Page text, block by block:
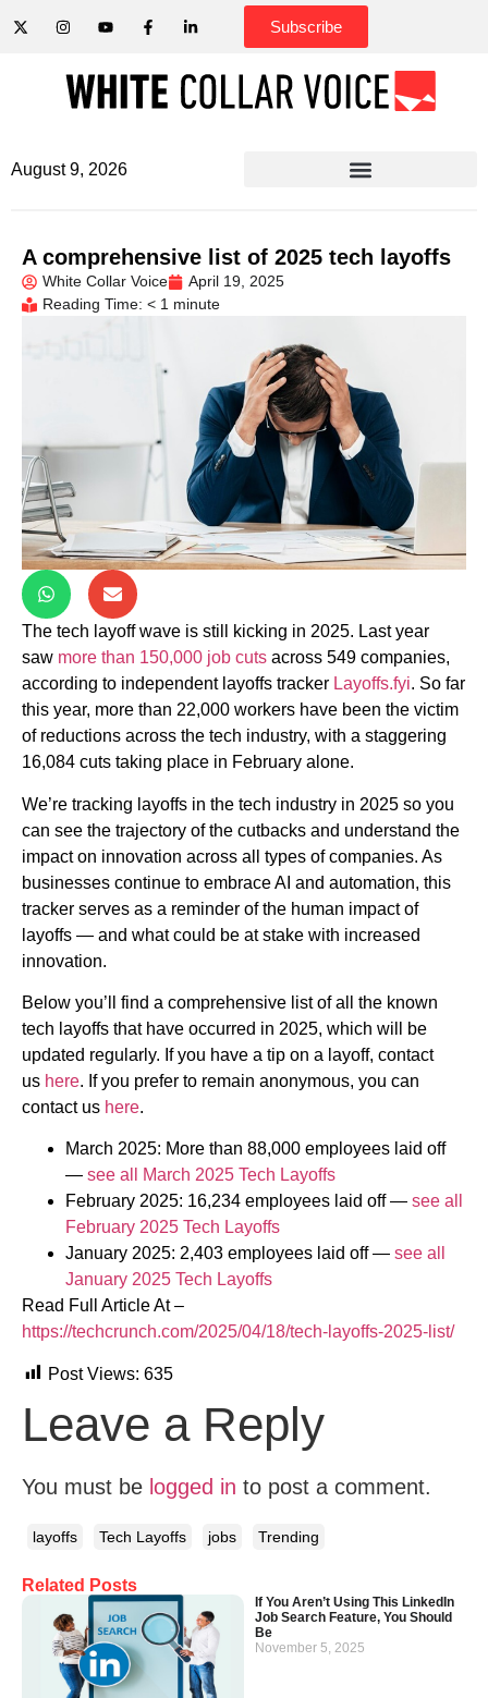
Subscribe
August 9, 2026
Related Posts
If You Aren’t Using This LinkedIn
Job Search Feature, You Should
Be
November 5, 2025
A comprehensive list of 2025 tech layoffs
White Collar Voice
April 19, 2025
Reading Time: < 1 minute
The tech layoff wave is still kicking in 2025. Last year
saw more than 150,000 job cuts across 549 companies,
according to independent layoffs tracker Layoffs.fyi. So far
this year, more than 22,000 workers have been the victim
of reductions across the tech industry, with a staggering
16,084 cuts taking place in February alone.
We’re tracking layoffs in the tech industry in 2025 so you
can see the trajectory of the cutbacks and understand the
impact on innovation across all types of companies. As
businesses continue to embrace AI and automation, this
tracker serves as a reminder of the human impact of
layoffs — and what could be at stake with increased
innovation.
Below you’ll find a comprehensive list of all the known
tech layoffs that have occurred in 2025, which will be
updated regularly. If you have a tip on a layoff, contact
us here. If you prefer to remain anonymous, you can
contact us here.
March 2025: More than 88,000 employees laid off
— see all March 2025 Tech Layoffs
February 2025: 16,234 employees laid off — see all
February 2025 Tech Layoffs
January 2025: 2,403 employees laid off — see all
January 2025 Tech Layoffs
Read Full Article At –
https://techcrunch.com/2025/04/18/tech-layoffs-2025-list/
Post Views: 635
Leave a Reply
You must be logged in to post a comment.
layoffs Tech Layoffs jobs Trending